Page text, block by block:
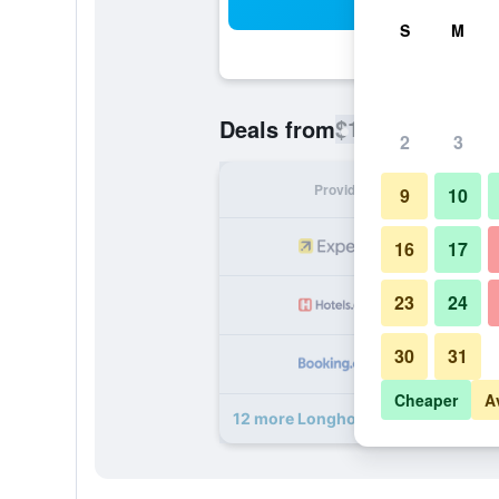
Deals from$153
Provider
12 more Longhouse Lodge Motel
S M
2 3
9 10
16 17
23 24
30 31
Cheaper